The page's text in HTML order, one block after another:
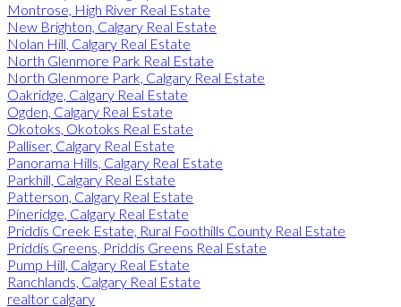
Montrose, High River Real Estate
New Brighton, Calgary Real Estate
Nolan Hill, Calgary Real Estate
North Glenmore Park Real Estate
North Glenmore Park, Calgary Real Estate
Oakridge, Calgary Real Estate
Ogden, Calgary Real Estate
Okotoks, Okotoks Real Estate
Palliser, Calgary Real Estate
Panorama Hills, Calgary Real Estate
Parkhill, Calgary Real Estate
Patterson, Calgary Real Estate
Pineridge, Calgary Real Estate
Priddis Creek Estate, Rural Foothills County Real Estate
Priddis Greens, Priddis Greens Real Estate
Pump Hill, Calgary Real Estate
Ranchlands, Calgary Real Estate
realtor calgary